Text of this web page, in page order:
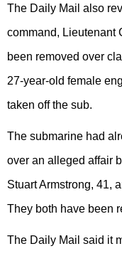
The Daily Mail also
command, Lieutenant
been removed over
27-year-old female
taken off the sub.
The submarine had
over an alleged affair
Stuart Armstrong, 41,
They both have been
The Daily Mail said it